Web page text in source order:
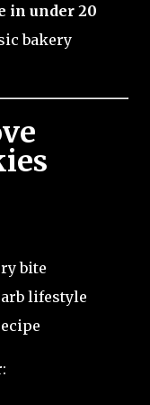
in under 20
bakery
bite
lifestyle